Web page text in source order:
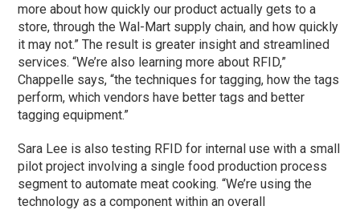
more about how quickly our product actually gets to a
store, through the Wal-Mart supply chain, and how quickly
it may not.” The result is greater insight and streamlined
services. “We’re also learning more about RFID,”
Chappelle says, “the techniques for tagging, how the tags
perform, which vendors have better tags and better
tagging equipment.”
Sara Lee is also testing RFID for internal use with a small
pilot project involving a single food production process
segment to automate meat cooking. “We’re using the
technology as a component within an overall